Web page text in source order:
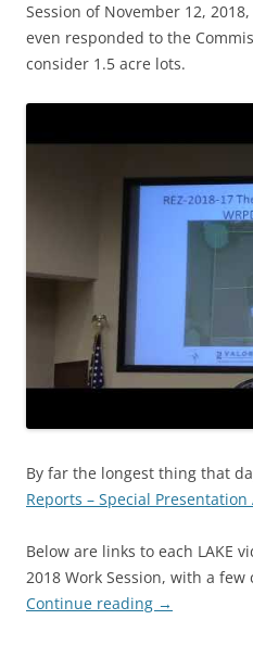
Session of November 12,
even responded to the
consider 1.5 acre lots.
By far the longest thing that
Reports – Special
Below are links to each LAKE
2018 Work Session, with a few
Continue reading →